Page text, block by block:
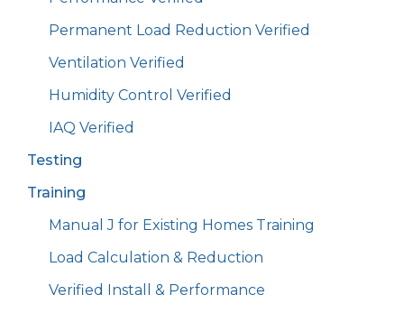
Permanent Load Reduction Verified
Ventilation Verified
Humidity Control Verified
IAQ Verified
Testing
Training
Manual J for Existing Homes Training
Load Calculation & Reduction
Verified Install & Performance